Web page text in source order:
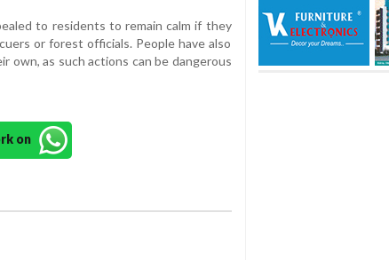
to residents to remain calm if they
or forest officials. People have also
as such actions can be dangerous
on